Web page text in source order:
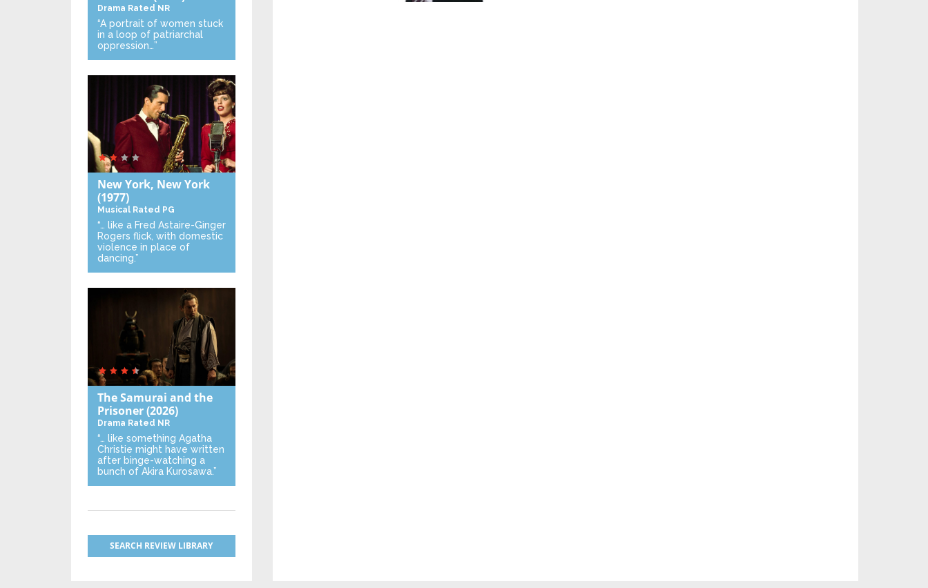
Drama Rated NR
“A portrait of women stuck
in a loop of patriarchal
oppression…”
New York, New York
(1977)
Musical Rated PG
“… like a Fred Astaire-Ginger
Rogers flick, with domestic
violence in place of
dancing.”
The Samurai and the
Prisoner(2026)
Drama Rated NR
“… like something Agatha
Christie might have written
after binge-watching a
bunch of Akira Kurosawa.”
SEARCH REVIEW LIBRARY